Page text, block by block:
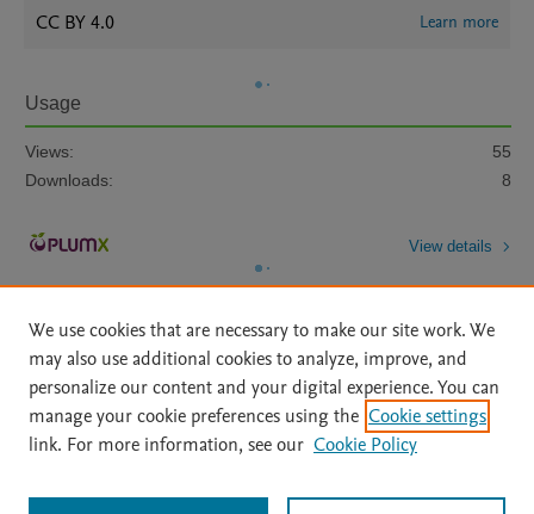
CC BY 4.0 Learn more
Usage
Views:
55
Downloads:
8
View details
Home | About | Accessibility Statement | Archive Policy
|
File Formats
| API Docs | OAI | Mission | Status Updates
We use cookies that are necessary to make our site work. We
may also use additional cookies to analyze, improve, and
personalize our content and your digital experience. You can
manage your cookie preferences using the Cookie settings
link. For more information, see our Cookie Policy